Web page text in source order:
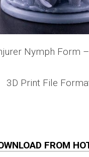
Nymph Form
3D Print File
FROM